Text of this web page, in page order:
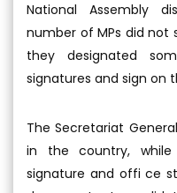
National Assembly
number of MPs did not
they designated
signatures and sign on
The Secretariat
in the country,
signature and offi ce